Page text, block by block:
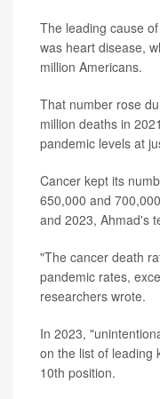
The leading cause
was heart disease,
million Americans.
That number rose
million deaths in
pandemic levels at
Cancer kept its
650,000 and
and 2023, Ahmad's
"The cancer death
pandemic rates,
researchers wrote.
In 2023,
on the list of leading
10th position.